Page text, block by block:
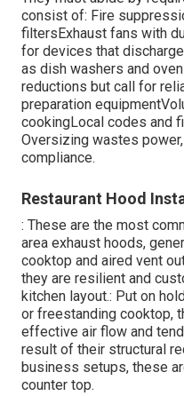
consist of: Fire
filtersExhaust fans with
for devices that
as dish washers and
reductions but call for
preparation
cookingLocal codes and
Oversizing wastes
compliance.
Restaurant Hood
: These are the most
area exhaust hoods,
cooktop and aired vent
they are resilient and
kitchen layout.: Put on
or freestanding cooktop,
effective air flow and
result of their structural
business setups, these
counter top.